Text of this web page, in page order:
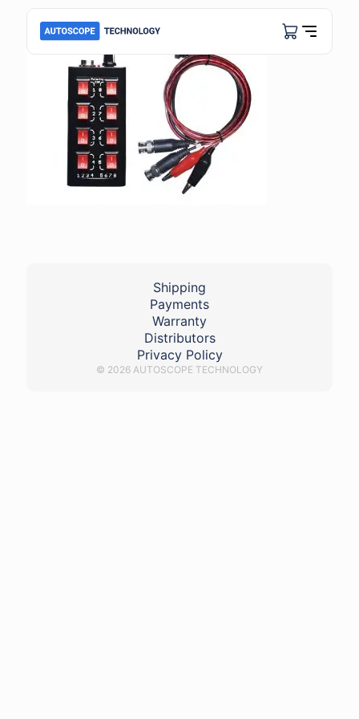
Shipping
Payments
Warranty
Distributors
Privacy Policy
© 2026 AUTOSCOPE TECHNOLOGY